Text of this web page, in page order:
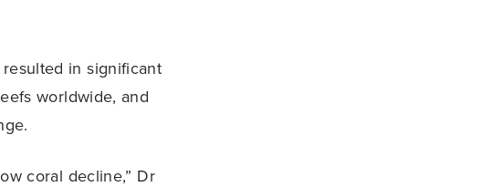
in significant
worldwide, and
coral decline,” Dr